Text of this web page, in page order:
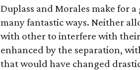
Duplass and Morales make for
many fantastic ways. Neither
with other to interfere with
enhanced by the separation,
that would have changed